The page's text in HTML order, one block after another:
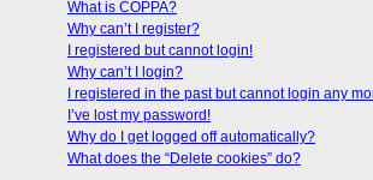
What is COPPA?
Why can’t I register?
I registered but cannot login!
Why can’t I login?
I registered in the past but cannot login any
I’ve lost my password!
Why do I get logged off automatically?
What does the “Delete cookies” do?